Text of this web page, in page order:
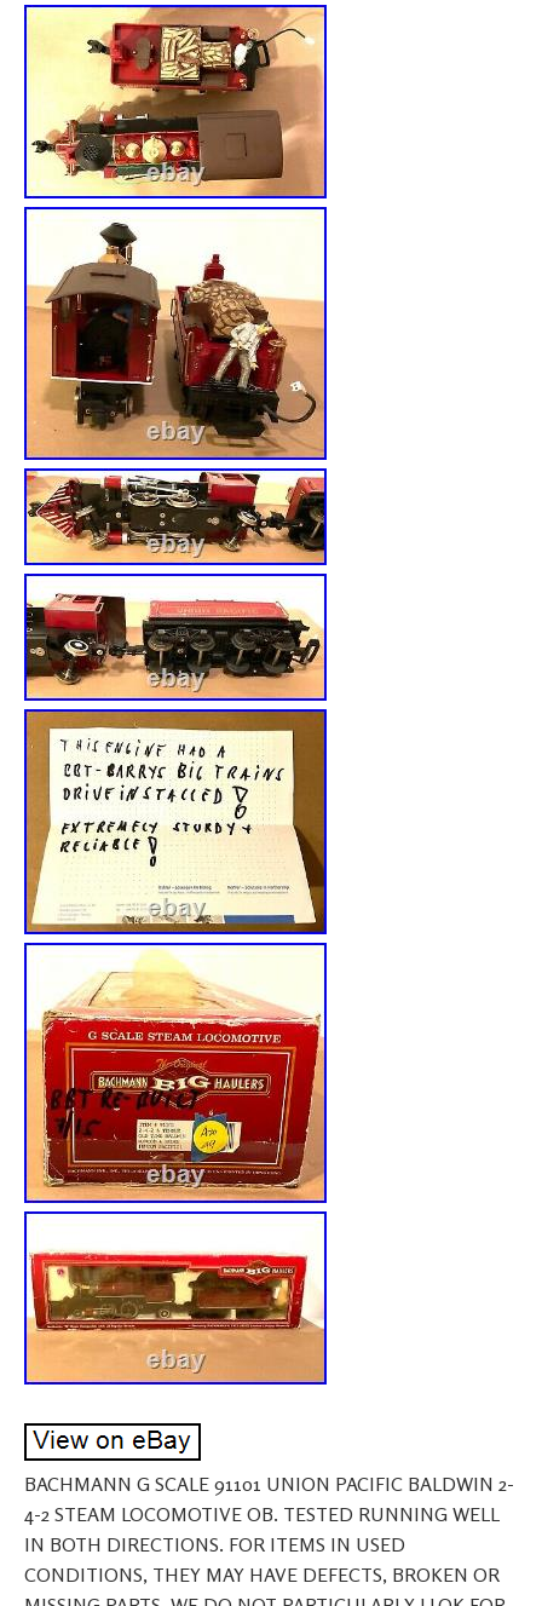
BACHMANN G SCALE 91101 UNION PACIFIC BALDWIN 2-
4-2 STEAM LOCOMOTIVE OB. TESTED RUNNING WELL
IN BOTH DIRECTIONS. FOR ITEMS IN USED
CONDITIONS, THEY MAY HAVE DEFECTS, BROKEN OR